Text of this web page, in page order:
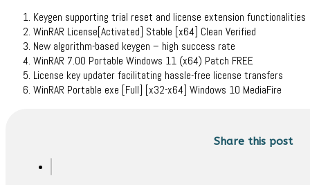
Keygen supporting trial reset and license extension functionalities
WinRAR License[Activated] Stable [x64] Clean Verified
New algorithm-based keygen – high success rate
WinRAR 7.00 Portable Windows 11 (x64) Patch FREE
License key updater facilitating hassle-free license transfers
WinRAR Portable exe [Full] [x32-x64] Windows 10 MediaFire
Share this post